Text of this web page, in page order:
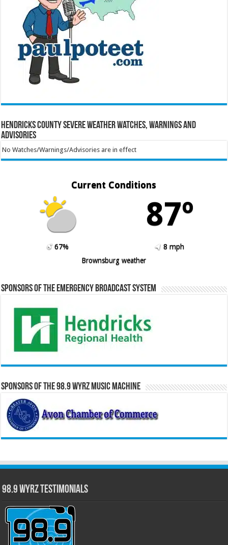
Hendricks County Severe Weather Watches, Warnings and
Advisories
No Watches/Warnings/Advisories are in effect
Current Conditions
87º
67%
8 mph
Brownsburg weather
Sponsors of the Emergency Broadcast System
Sponsors of the 98.9 WYRZ Music Machine
98.9 WYRZ Testimonials